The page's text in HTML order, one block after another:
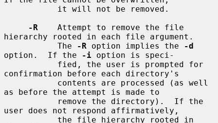
-R
    Attempt to remove the file
hierarchy rooted in each file argument.
           The
-R option implies the
-d
option.  If the
-i option is speci-
confirmation before each directory's
as before the attempt is made to
user does not respond affirmatively,